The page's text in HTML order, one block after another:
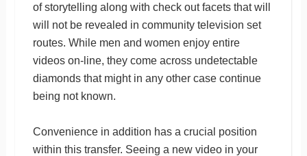
of storytelling along with check out facets that will
will not be revealed in community television set
routes. While men and women enjoy entire
videos on-line, they come across undetectable
diamonds that might in any other case continue
being not known.
Convenience in addition has a crucial position
within this transfer. Seeing a new video in your